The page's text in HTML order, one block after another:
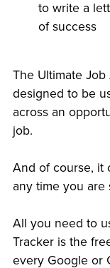
to write a
of success
The Ultimate
designed to be
across an
job.
And of course, it
any time you are
All you need to
Tracker is the
every Google or